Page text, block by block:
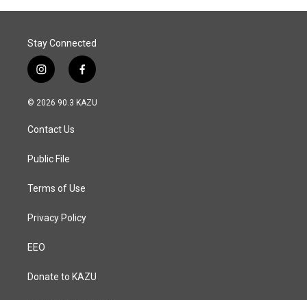
Stay Connected
i
n
s
a
g
a
f
a
c
© 2026 90.3 KAZU
Contact Us
Public File
Terms of Use
Privacy Policy
EEO
Donate to KAZU